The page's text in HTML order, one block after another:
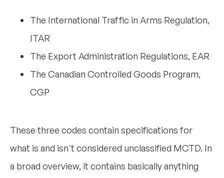
The International Traffic in Arms Regulation,
ITAR
The Export Administration Regulations, EAR
The Canadian Controlled Goods Program,
CGP
These three codes contain specifications for
what is and isn't considered unclassified MCTD. In
a broad overview, it contains basically anything